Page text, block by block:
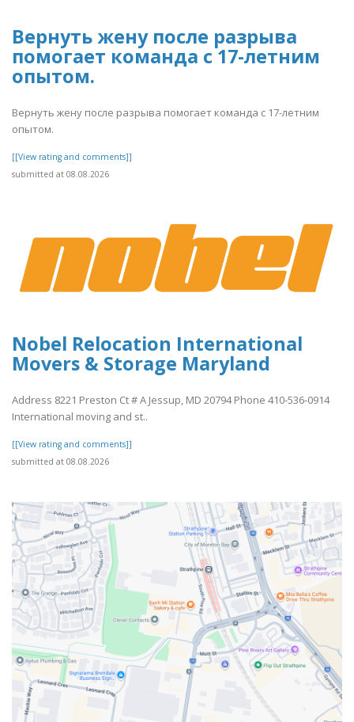
Вернуть жену после разрыва
помогает команда с 17-летним
опытом.
Вернуть жену после разрыва помогает команда с 17-летним
опытом.
[[View rating and comments]]
submitted at 08.08.2026
Nobel Relocation International
Movers & Storage Maryland
Address 8221 Preston Ct # A Jessup, MD 20794 Phone 410-536-0914
International moving and st..
[[View rating and comments]]
submitted at 08.08.2026